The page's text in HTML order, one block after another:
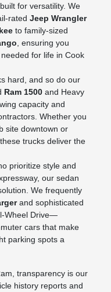
for versatility. We
rated Jeep Wrangler
to family-sized
, ensuring you
for life in Cook
hard, and so do our
Ram 1500and Heavy
capacity and
Whether you
site downtown or
trucks deliver the
prioritize style and
our sedan
We frequently
and sophisticated
Wheel Drive—
cars that make
parking spots a
transparency is our
history reports and